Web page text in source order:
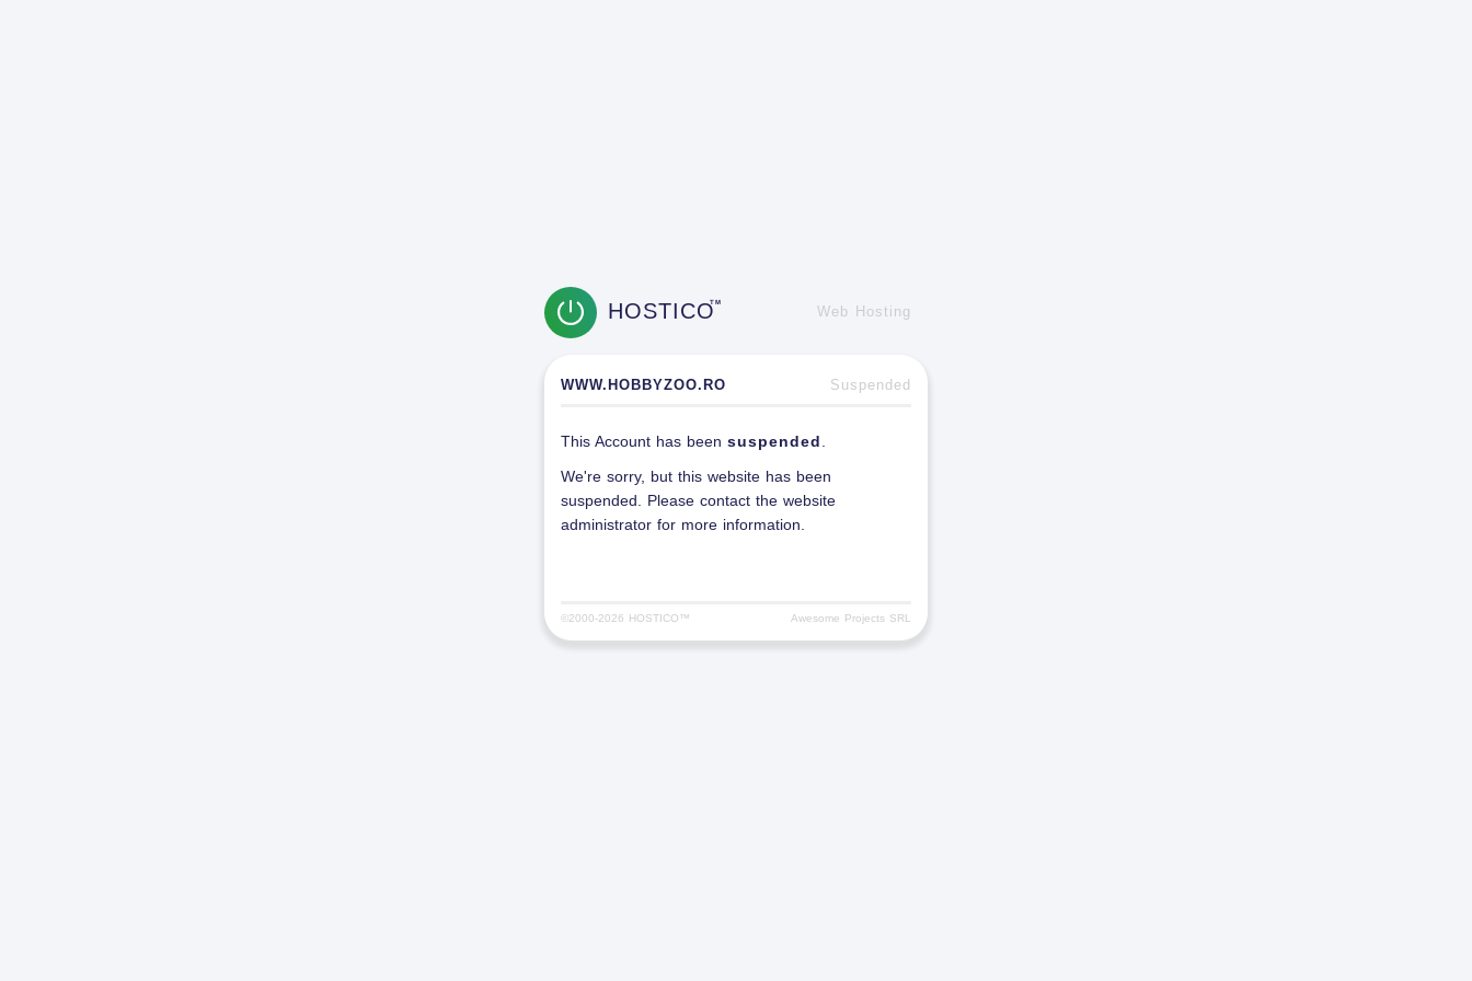
HOSTICOTM
Web Hosting
WWW.HOBBYZOO.RO Suspended
This Account has been suspended
We're sorry, but this website has been
suspended. Please contact the website
administrator for more information.
©2000-2026 HOSTICO™ Awesome Projects SRL